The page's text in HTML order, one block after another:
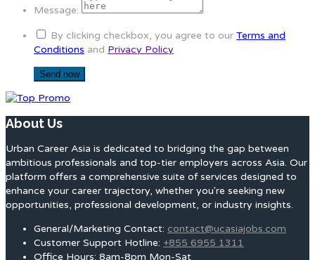
Message:
By clicking checkbox, you agree to our Terms and
Conditions and Privacy Policy
About Us
Urban Career Asia is dedicated to bridging the gap between
ambitious professionals and top-tier employers across Asia. Our
platform offers a comprehensive suite of services designed to
enhance your career trajectory, whether you're seeking new
opportunities, professional development, or industry insights.
General/Marketing Contact: contact@ucasiajobs.com
Customer Support Hotline: +855 6955 1311
Office Hours: 8am-8pm Mon-Sat